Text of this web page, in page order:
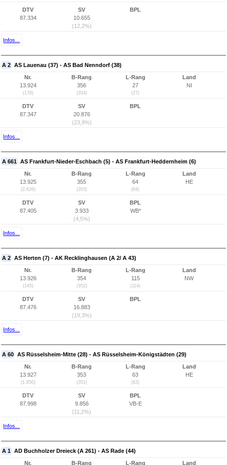
DTV
87.334
SV
10.655
(12,2%)
BPL
Infos...
A 2 AS Lauenau (37) - AS Bad Nenndorf (38)
Nr.
13.924
(176)
B-Rang
356
(354)
L-Rang
27
(27)
Land
NI
DTV
87.347
SV
20.876
(23,9%)
BPL
Infos...
A 661 AS Frankfurt-Nieder-Eschbach (5) - AS Frankfurt-Heddernheim (6)
Nr.
13.925
(2.626)
B-Rang
355
(353)
L-Rang
64
(64)
Land
HE
DTV
87.405
SV
3.933
(4,5%)
BPL
WB*
Infos...
A 2 AS Herten (7) - AK Recklinghausen (A 2/ A 43)
Nr.
13.926
(145)
B-Rang
354
(352)
L-Rang
115
(114)
Land
NW
DTV
87.476
SV
16.883
(19,3%)
BPL
Infos...
A 60 AS Rüsselsheim-Mitte (28) - AS Rüsselsheim-Königstädten (29)
Nr.
13.927
(1.850)
B-Rang
353
(351)
L-Rang
63
(63)
Land
HE
DTV
87.998
SV
9.856
(11,2%)
BPL
VB-E
Infos...
A 1 AD Buchholzer Dreieck (A 261) - AS Rade (44)
Nr.
B-Rang
L-Rang
Land